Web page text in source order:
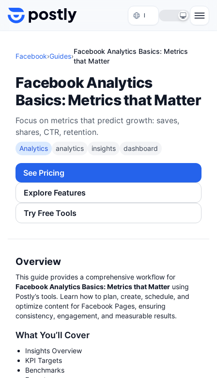
Skip to content
Facebook›Guides›
Facebook Analytics Basics: Metrics
that Matter
Facebook Analytics
Basics: Metrics that Matter
Focus on metrics that predict growth: saves,
shares, CTR, retention.
Analytics analytics insights dashboard
See Pricing
Explore Features
Try Free Tools
Overview
This guide provides a comprehensive workflow for
Facebook Analytics Basics: Metrics that Matter using
Postly’s tools. Learn how to plan, create, schedule, and
optimize content for Facebook Pages, ensuring
consistency, engagement, and measurable results.
What You’ll Cover
Insights Overview
KPI Targets
Benchmarks